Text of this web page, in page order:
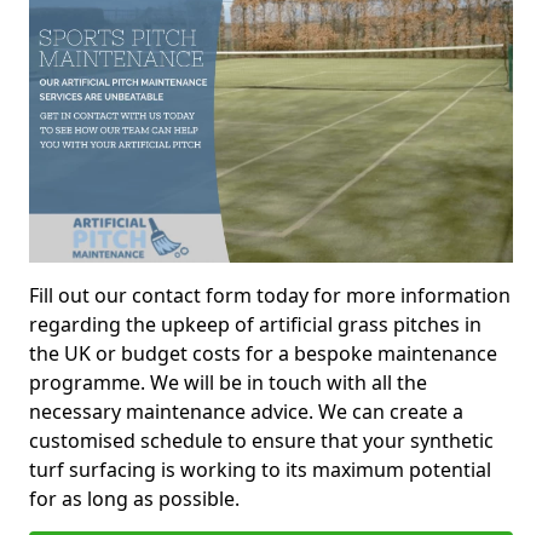
Fill out our contact form today for more information
regarding the upkeep of artificial grass pitches in
the UK or budget costs for a bespoke maintenance
programme. We will be in touch with all the
necessary maintenance advice. We can create a
customised schedule to ensure that your synthetic
turf surfacing is working to its maximum potential
for as long as possible.